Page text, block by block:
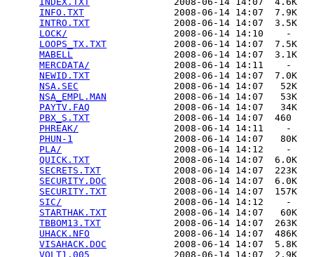
INFO.TXT
                2008-06-14 14:07  7.9K
INTRO.TXT
               2008-06-14 14:07  3.5K
LOCK/
                   2008-06-14 14:10    -
LOOPS_TX.TXT
            2008-06-14 14:07  7.5K
MABELL
                  2008-06-14 14:07  3.1K
MERCDATA/
               2008-06-14 14:11    -
NEWID.TXT
               2008-06-14 14:07  7.0K
NSA.SEC
                 2008-06-14 14:07   52K
NSA_EMPL.MAN
            2008-06-14 14:07   53K
PAYTV.FAQ
               2008-06-14 14:07   34K
PBX_S.TXT
               2008-06-14 14:07  460
PHREAK/
                 2008-06-14 14:11    -
PHUN-1
                  2008-06-14 14:07   80K
PLA/
                    2008-06-14 14:12    -
QUICK.TXT
               2008-06-14 14:07  6.0K
SECRETS.TXT
             2008-06-14 14:07  223K
SECURITY.DOC
            2008-06-14 14:07  6.0K
SECURITY.TXT
            2008-06-14 14:07  157K
SIC/
                    2008-06-14 14:12    -
STARTHAK.TXT
            2008-06-14 14:07   60K
TBBOM13.TXT
             2008-06-14 14:07  263K
UHACK.NFO
               2008-06-14 14:07  486K
VISAHACK.DOC
            2008-06-14 14:07  5.8K
VOLT1.005
               2008-06-14 14:07  2.9K